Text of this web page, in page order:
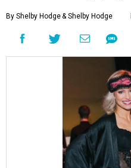
By Shelby Hodge& Shelby Hodge